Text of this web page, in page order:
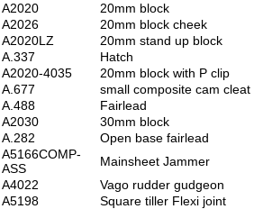
A2020
20mm block
A2026
20mm block cheek
A2020LZ
20mm stand up block
A.337
Hatch
A2020-4035
20mm block with P clip
A.677
small composite cam cleat
A.488
Fairlead
A2030
30mm block
A.282
Open base fairlead
A5166COMP-
ASS
Mainsheet Jammer
A4022
Vago rudder gudgeon
A5198
Square tiller Flexi joint